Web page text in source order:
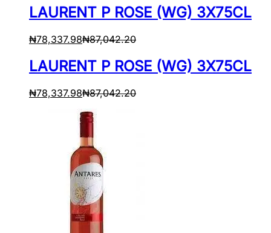
LAURENT P ROSE (WG) 3X75CL
₦78,337.98₦87,042.20
LAURENT P ROSE (WG) 3X75CL
₦78,337.98₦87,042.20